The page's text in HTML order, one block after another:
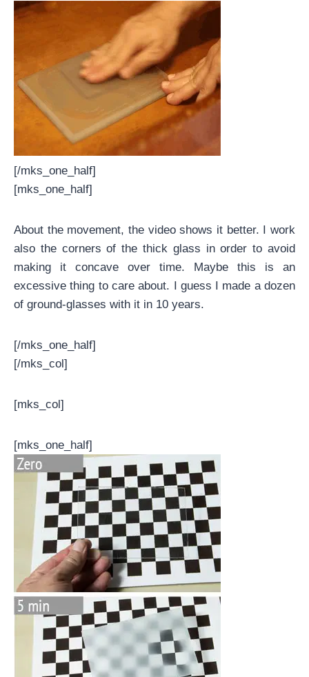
[/mks_one_half]
[mks_one_half]
About the movement, the video shows it better. I work
also the corners of the thick glass in order to avoid
making it concave over time. Maybe this is an
excessive thing to care about. I guess I made a dozen
of ground-glasses with it in 10 years.
[/mks_one_half]
[/mks_col]
[mks_col]
[mks_one_half]